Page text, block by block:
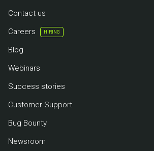
Contact us
Careers
HIRING
Blog
Webinars
Success stories
Customer Support
Bug Bounty
Newsroom